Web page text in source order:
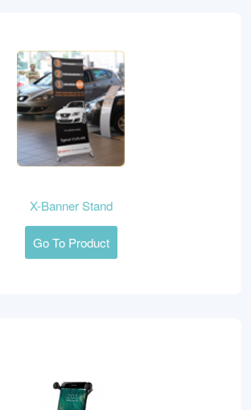
X-Banner Stand
Go To Product